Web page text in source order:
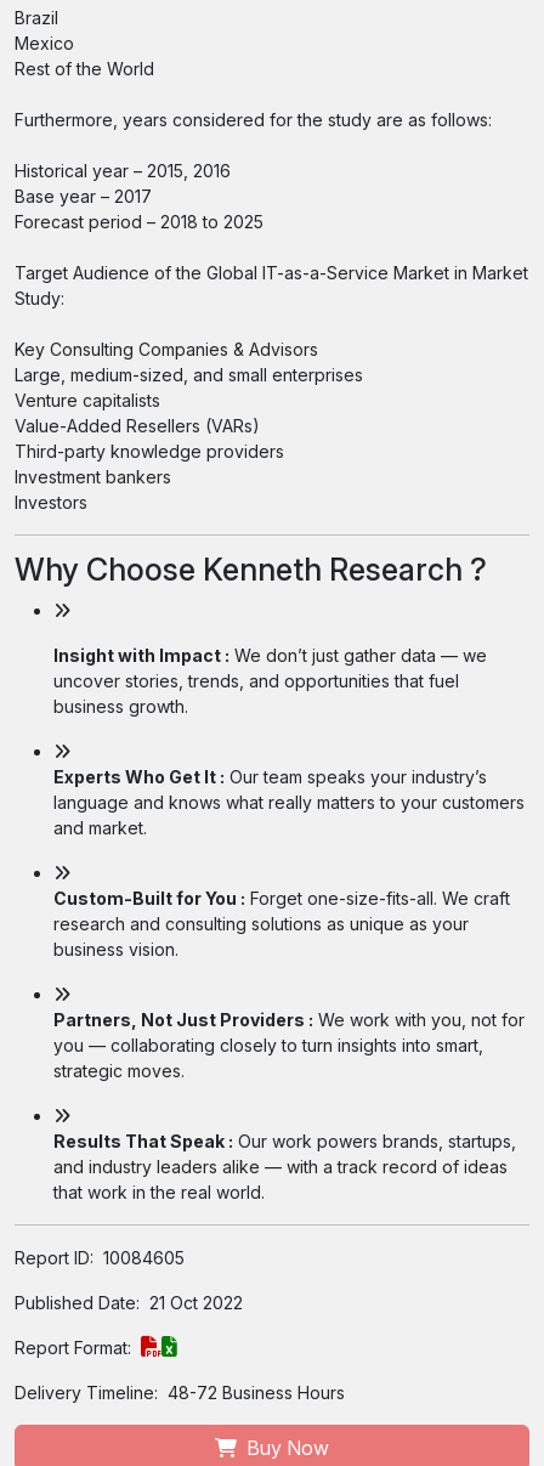
Brazil
Mexico
Rest of the World
Furthermore, years considered for the study are as follows:
Historical year – 2015, 2016
Base year – 2017
Forecast period – 2018 to 2025
Target Audience of the Global IT-as-a-Service Market in Market
Study:
Key Consulting Companies & Advisors
Large, medium-sized, and small enterprises
Venture capitalists
Value-Added Resellers (VARs)
Third-party knowledge providers
Investment bankers
Investors
Why Choose Kenneth Research ?
Insight with Impact : We don’t just gather data — we
uncover stories, trends, and opportunities that fuel
business growth.
Experts Who Get It : Our team speaks your industry’s
language and knows what really matters to your customers
and market.
Custom-Built for You : Forget one-size-fits-all. We craft
research and consulting solutions as unique as your
business vision.
Partners, Not Just Providers : We work with you, not for
you — collaborating closely to turn insights into smart,
strategic moves.
Results That Speak : Our work powers brands, startups,
and industry leaders alike — with a track record of ideas
that work in the real world.
Report ID: 10084605
Published Date: 21 Oct 2022
Report Format:
Delivery Timeline: 48-72 Business Hours
Buy Now